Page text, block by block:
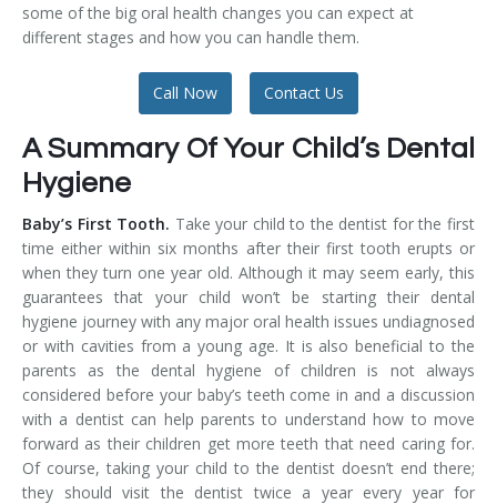
some of the big oral health changes you can expect at
different stages and how you can handle them.
Call Now Contact Us
A Summary Of Your Child’s Dental
Hygiene
Baby’s First Tooth. Take your child to the dentist for the first
time either within six months after their first tooth erupts or
when they turn one year old. Although it may seem early, this
guarantees that your child won’t be starting their dental
hygiene journey with any major oral health issues undiagnosed
or with cavities from a young age. It is also beneficial to the
parents as the dental hygiene of children is not always
considered before your baby’s teeth come in and a discussion
with a dentist can help parents to understand how to move
forward as their children get more teeth that need caring for.
Of course, taking your child to the dentist doesn’t end there;
they should visit the dentist twice a year every year for